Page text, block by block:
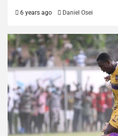
6 years ago Daniel Osei